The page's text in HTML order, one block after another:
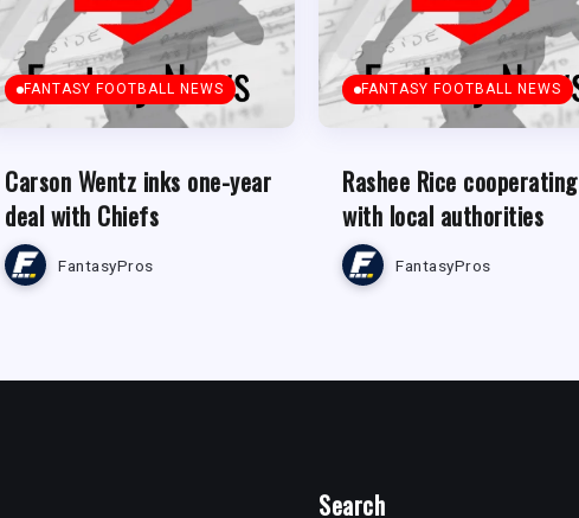
FANTASY FOOTBALL NEWS
Carson Wentz inks one-year
deal with Chiefs
FantasyPros
FANTASY FOOTBALL NEWS
Rashee Rice cooperating
with local authorities
FantasyPros
Search